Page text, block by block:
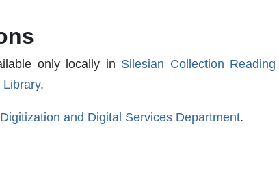
only locally in Silesian Collection Reading
.
Digitization and Digital Services Department.